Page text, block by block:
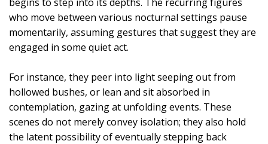
who move between various nocturnal settings pause
momentarily, assuming gestures that suggest they are
engaged in some quiet act.
For instance, they peer into light seeping out from
hollowed bushes, or lean and sit absorbed in
contemplation, gazing at unfolding events. These
scenes do not merely convey isolation; they also hold
the latent possibility of eventually stepping back